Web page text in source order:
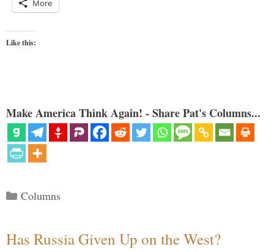
More
Like this:
Make America Think Again! - Share Pat's Columns...
Categories
Columns
Has Russia Given Up on the West?